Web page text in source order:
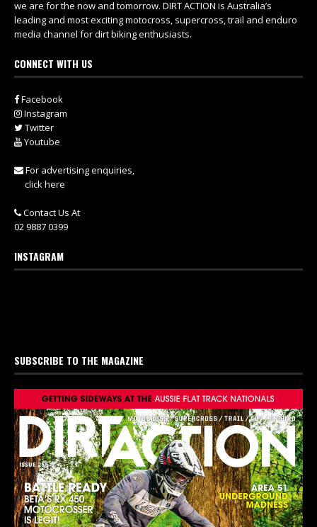
we are for the now and tomorrow. DIRT ACTION is Australia’s
leading and most exciting motocross, supercross, trail and enduro
media channel for dirt biking enthusiasts.
CONNECT WITH US
Facebook
Instagram
Twitter
Youtube
For advertising enquiries,
click here
Contact Us At
02 9887 0399
INSTAGRAM
SUBSCRIBE TO THE MAGAZINE